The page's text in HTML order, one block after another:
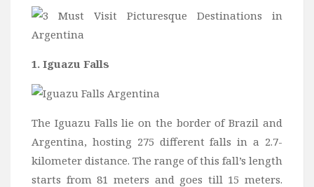
Familly
Beach
About Us
1. Iguazu Falls
The Iguazu Falls lie on the border of Brazil and
Argentina, hosting 275 different falls in a 2.7-
kilometer distance. The range of this fall’s length
starts from 81 meters and goes till 15 meters.